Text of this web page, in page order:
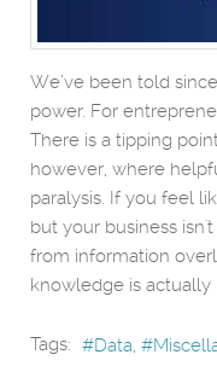
We’ve been told
power. For
There is a tipping
however, where
paralysis. If you feel
but your business
from information
knowledge is
Tags: Data